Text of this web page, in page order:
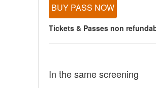
BUY PASS NOW
Tickets & Passes non
In the same screening